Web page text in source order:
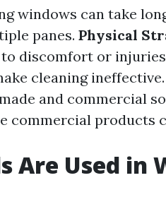
windows can take
panes. Physical
discomfort or
cleaning ineffective.
and commercial
commercial products
Are Used in